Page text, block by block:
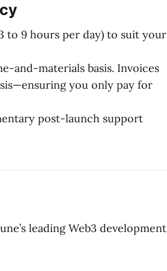
to 9 hours per day) to suit your
and-materials basis. Invoices
you only pay for
post-launch support
leading Web3 development